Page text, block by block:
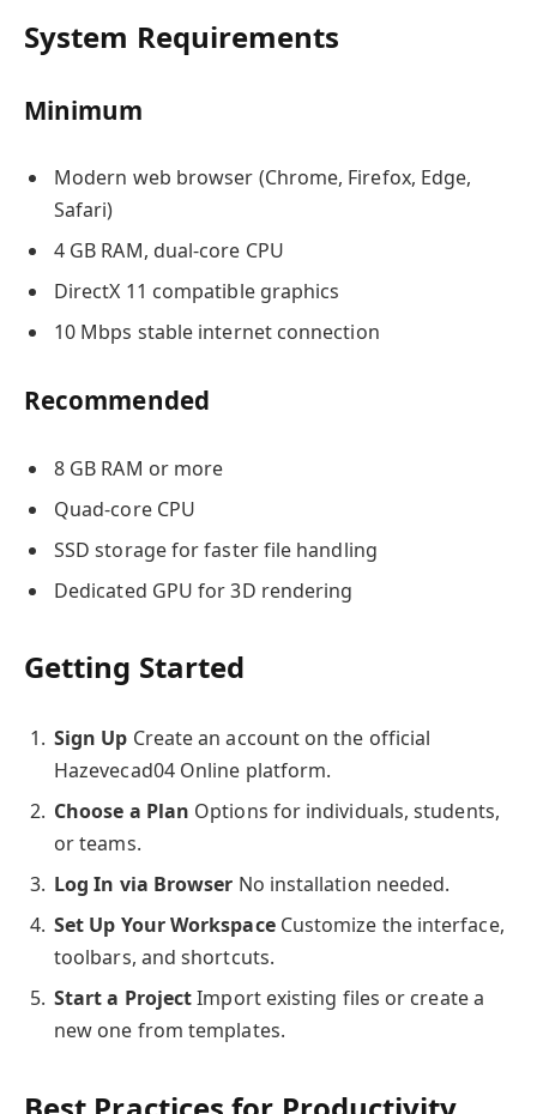
System Requirements
Minimum
Modern web browser (Chrome, Firefox, Edge,
Safari)
4 GB RAM, dual-core CPU
DirectX 11 compatible graphics
10 Mbps stable internet connection
Recommended
8 GB RAM or more
Quad-core CPU
SSD storage for faster file handling
Dedicated GPU for 3D rendering
Getting Started
Sign Up Create an account on the official
Hazevecad04 Online platform.
Choose a Plan Options for individuals, students,
or teams.
Log In via Browser No installation needed.
Set Up Your WorkspaceCustomize the interface,
toolbars, and shortcuts.
Start a ProjectImport existing files or create a
new one from templates.